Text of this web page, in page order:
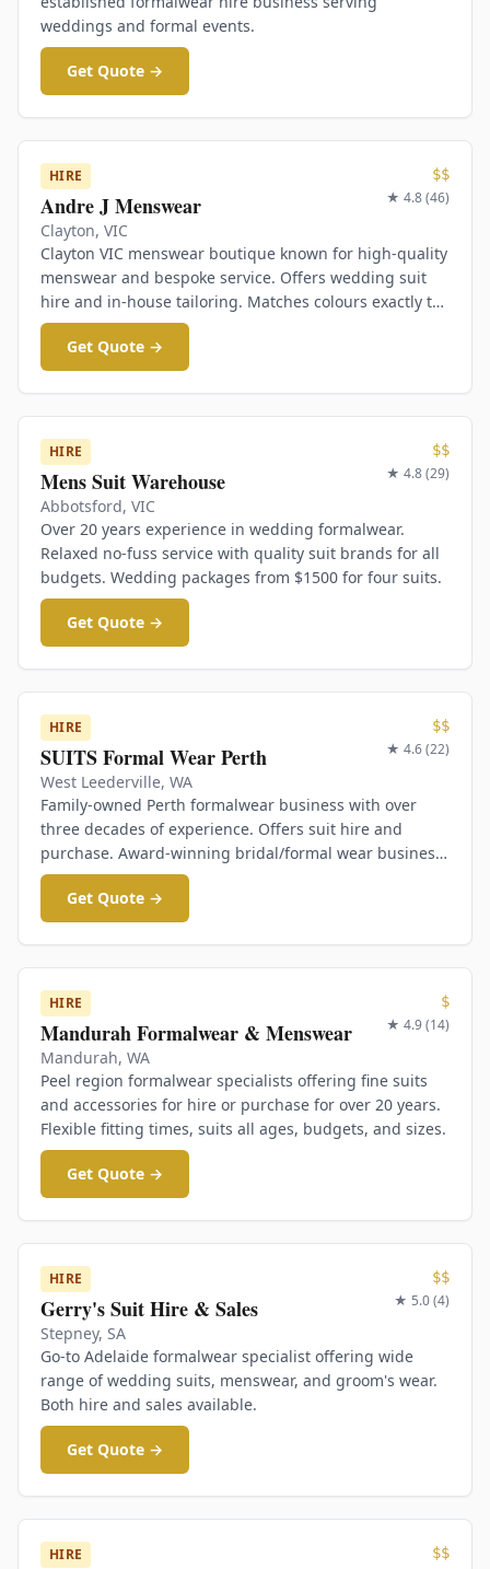
weddings and formal events.
Get Quote →
HIRE
Andre J Menswear
Clayton, VIC
$$
★ 4.8(46)
Clayton VIC menswear boutique known for high-quality
menswear and bespoke service. Offers wedding suit
hire and in-house tailoring. Matches colours exactly to
bridesmaids dresses.
Get Quote →
HIRE
Mens Suit Warehouse
Abbotsford, VIC
$$
★ 4.8(29)
Over 20 years experience in wedding formalwear.
Relaxed no-fuss service with quality suit brands for all
budgets. Wedding packages from $1500 for four suits.
Get Quote →
HIRE
SUITS Formal Wear Perth
West Leederville, WA
$$
★ 4.6(22)
Family-owned Perth formalwear business with over
three decades of experience. Offers suit hire and
purchase. Award-winning bridal/formal wear business
at West Leederville.
Get Quote →
HIRE
Mandurah Formalwear & Menswear
Mandurah, WA
$
★ 4.9(14)
Peel region formalwear specialists offering fine suits
and accessories for hire or purchase for over 20 years.
Flexible fitting times, suits all ages, budgets, and sizes.
Get Quote →
HIRE
Gerry's Suit Hire & Sales
Stepney, SA
$$
★ 5.0(4)
Go-to Adelaide formalwear specialist offering wide
range of wedding suits, menswear, and groom's wear.
Both hire and sales available.
Get Quote →
HIRE $$